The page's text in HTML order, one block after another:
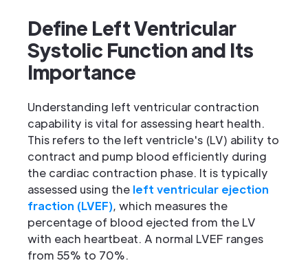
Define Left Ventricular
Systolic Function and Its
Importance
Understanding left ventricular contraction
capability is vital for assessing heart health.
This refers to the left ventricle's (LV) ability to
contract and pump blood efficiently during
the cardiac contraction phase. It is typically
assessed using the left ventricular ejection
fraction (LVEF), which measures the
percentage of blood ejected from the LV
with each heartbeat. A normal LVEF ranges
from 55% to 70%.